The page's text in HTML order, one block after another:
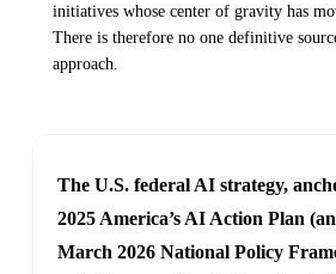
initiatives whose center of gravity has
There is therefore no one definitive
approach.
The U.S. federal AI strategy,
2025 America’s AI Action Plan
March 2026 National Policy